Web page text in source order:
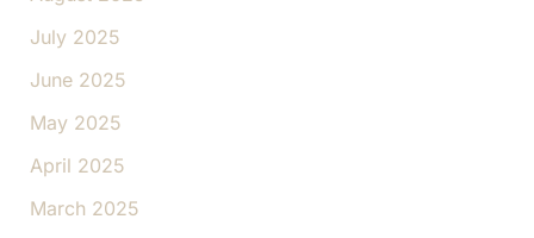
July 2025
June 2025
May 2025
April 2025
March 2025